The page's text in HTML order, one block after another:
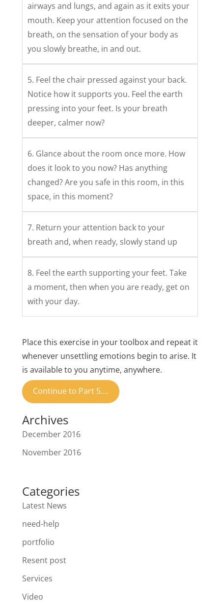
airways and lungs, and again as it exits your
mouth. Keep your attention focused on the
breath, on the sensation of your body as
you slowly breathe, in and out.
5. Feel the chair pressed against your back.
Notice how it supports you. Feel the earth
pressing into your feet. Is your breath
deeper, calmer now?
6. Glance about the room once more. How
does it look to you now? Has anything
changed? Are you safe in this room, in this
space, in this moment?
7. Return your attention back to your
breath and, when ready, slowly stand up
8. Feel the earth supporting your feet. Take
a moment, then when you are ready, get on
with your day.
Place this exercise in your toolbox and repeat it
whenever unsettling emotions begin to arise. It
is available to you anytime, anywhere.
Continue to Part 5.…
Archives
December 2016
November 2016
Categories
Latest News
need-help
portfolio
Resent post
Services
Video